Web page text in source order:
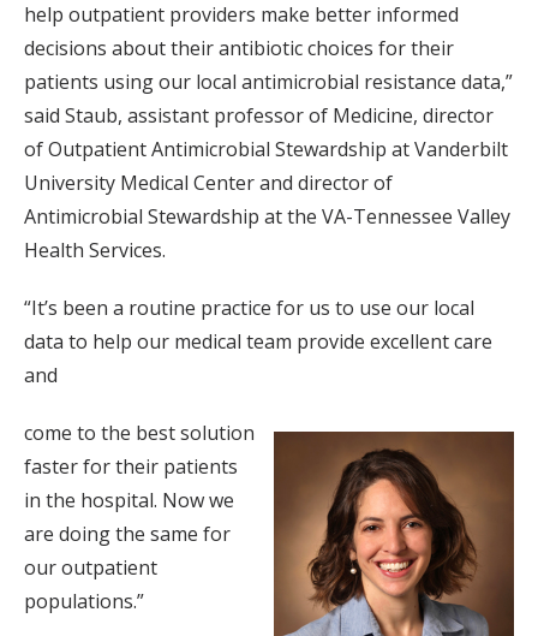
help outpatient providers make better informed
decisions about their antibiotic choices for their
patients using our local antimicrobial resistance data,”
said Staub, assistant professor of Medicine, director
of Outpatient Antimicrobial Stewardship at Vanderbilt
University Medical Center and director of
Antimicrobial Stewardship at the VA-Tennessee Valley
Health Services.
“It’s been a routine practice for us to use our local
data to help our medical team provide excellent care
and
come to the best solution
faster for their patients
in the hospital. Now we
are doing the same for
our outpatient
populations.”